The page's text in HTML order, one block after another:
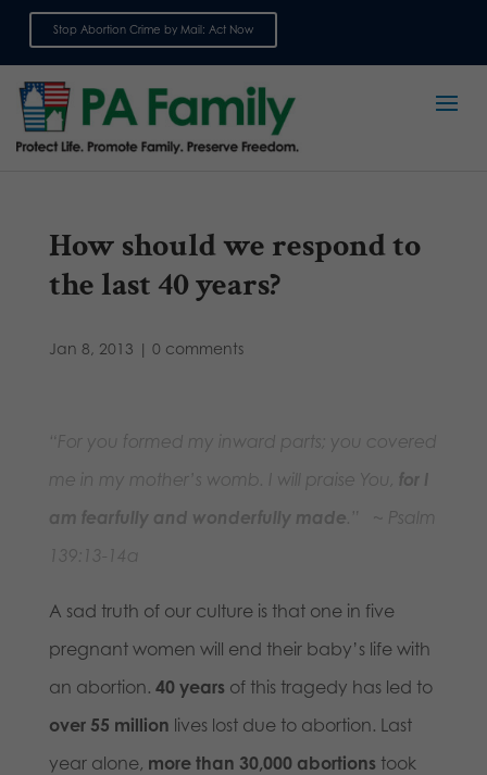
Stop Abortion Crime by Mail: Act Now
How should we respond to
the last 40 years?
Jan 8, 2013 | 0 comments
“For you formed my inward parts; you covered
me in my mother’s womb. I will praise You, for I
am fearfully and wonderfully made .” ~ Psalm
139:13-14a
A sad truth of our culture is that one in five
pregnant women will end their baby’s life with
an abortion. 40 years of this tragedy has led to
over 55 million lives lost due to abortion. Last
year alone, more than 30,000 abortions took